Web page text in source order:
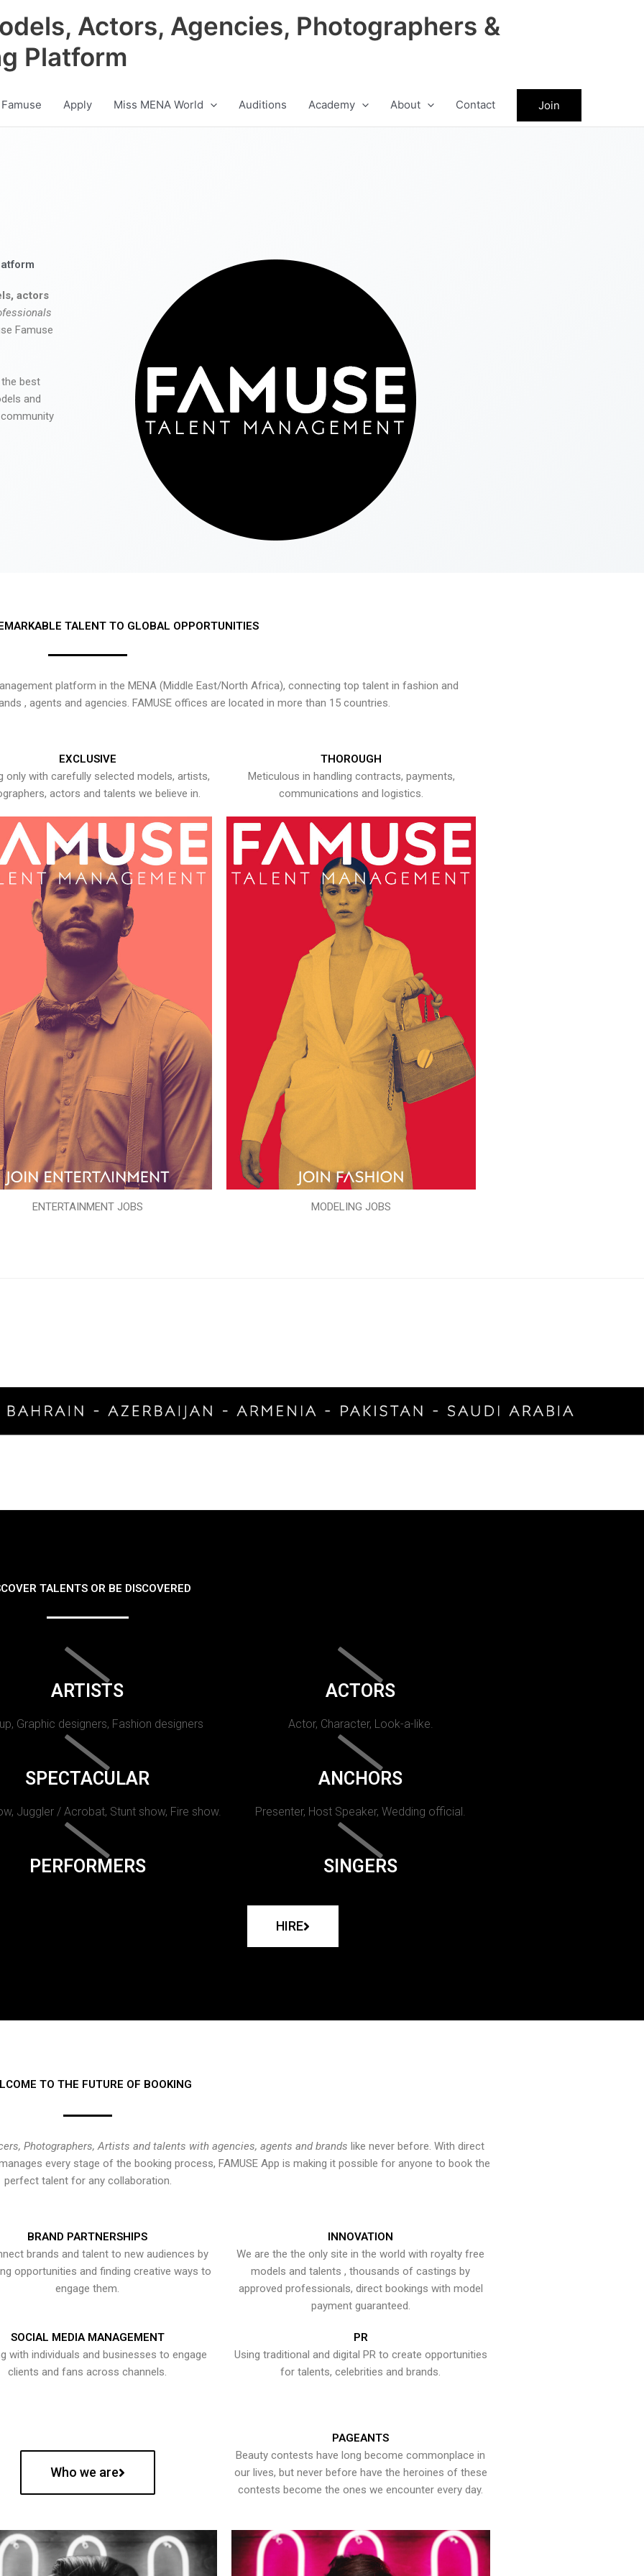
Actors, Agencies, Photographers &
Platform
Apply Miss MENA World Auditions Academy About Contact Join
actors
Famuse
best
and
TALENT TO GLOBAL OPPORTUNITIES
platform in the MENA (Middle East/North Africa), connecting top talent in fashion and
, agents and agencies. FAMUSE offices are located in more than 15 countries.
EXCLUSIVE
only with carefully selected models, artists,
actors and talents we believe in.
ENTERTAINMENT JOBS
THOROUGH
Meticulous in handling contracts, payments,
communications and logistics.
MODELING JOBS
TALENTS OR BE DISCOVERED
ARTISTS
Graphic designers, Fashion designers
ACTORS
Actor, Character, Look-a-like.
SPECTACULAR
Juggler / Acrobat, Stunt show, Fire show.
ANCHORS
Presenter, Host Speaker, Wedding official.
PERFORMERS SINGERS
HIRE
TO THE FUTURE OF BOOKING
Photographers, Artists and talents with agencies, agents and brands like never before. With direct
every stage of the booking process, FAMUSE App is making it possible for anyone to book the
perfect talent for any collaboration.
BRAND PARTNERSHIPS
brands and talent to new audiences by
opportunities and finding creative ways to
engage them.
INNOVATION
We are the the only site in the world with royalty free
models and talents , thousands of castings by
approved professionals, direct bookings with model
payment guaranteed.
SOCIAL MEDIA MANAGEMENT
with individuals and businesses to engage
clients and fans across channels.
PR
Using traditional and digital PR to create opportunities
for talents, celebrities and brands.
Who we are
PAGEANTS
Beauty contests have long become commonplace in
our lives, but never before have the heroines of these
contests become the ones we encounter every day.